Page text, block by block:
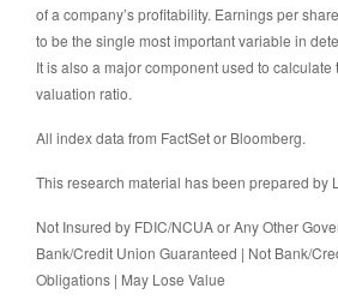
of a company’s profitability. Earnings per
to be the single most important variable in
It is also a major component used to
valuation ratio.
All index data from FactSet or Bloomberg.
This research material has been prepared by
Not Insured by FDIC/NCUA or Any Other
Bank/Credit Union Guaranteed | Not Bank/
Obligations | May Lose Value